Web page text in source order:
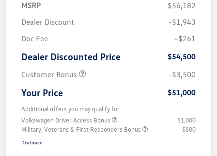
MSRP
$56,182
Dealer Discount
-$1,943
Doc Fee
+$261
Dealer Discounted Price
$54,500
Customer Bonus
-$3,500
Your Price $51,000
Additional offers you may qualify for
Volkswagen Driver Access Bonus
$1,000
Military, Veterans & First Responders Bonus
$500
Disclosure